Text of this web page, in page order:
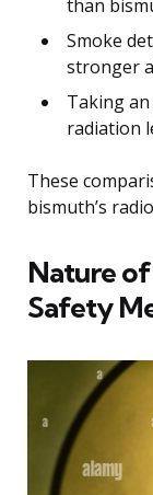
than
Smoke
stronger
Taking
radiation
These
bismuth’s
Nature of
Safety